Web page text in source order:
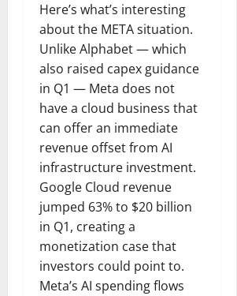
Here’s what’s interesting
about the META situation.
Unlike Alphabet — which
also raised capex guidance
in Q1 — Meta does not
have a cloud business that
can offer an immediate
revenue offset from AI
infrastructure investment.
Google Cloud revenue
jumped 63% to $20 billion
in Q1, creating a
monetization case that
investors could point to.
Meta’s AI spending flows